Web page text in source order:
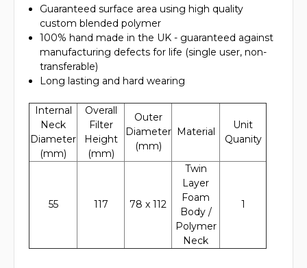
Guaranteed surface area using high quality
custom blended polymer
100% hand made in the UK - guaranteed against
manufacturing defects for life (single user, non-
transferable)
Long lasting and hard wearing
Internal
Neck
Diameter
(mm)
Overall
Filter
Height
(mm)
Outer
Diameter
(mm)
Material
Unit
Quanity
55 117 78 x 112
Twin
Layer
Foam
Body /
Polymer
Neck
1